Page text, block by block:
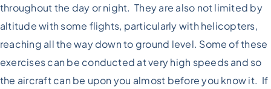
throughout the day or night. They are also not limited by
altitude with some flights, particularly with helicopters,
reaching all the way down to ground level. Some of these
exercises can be conducted at very high speeds and so
the aircraft can be upon you almost before you know it. If